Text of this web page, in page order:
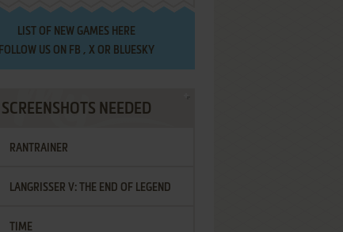
LIST OF NEW GAMES HERE
FOLLOW US ON FB , XOR BLUESKY
SCREENSHOTS NEEDED
RANTRAINER
LANGRISSER V: THE END OF LEGEND
TIME